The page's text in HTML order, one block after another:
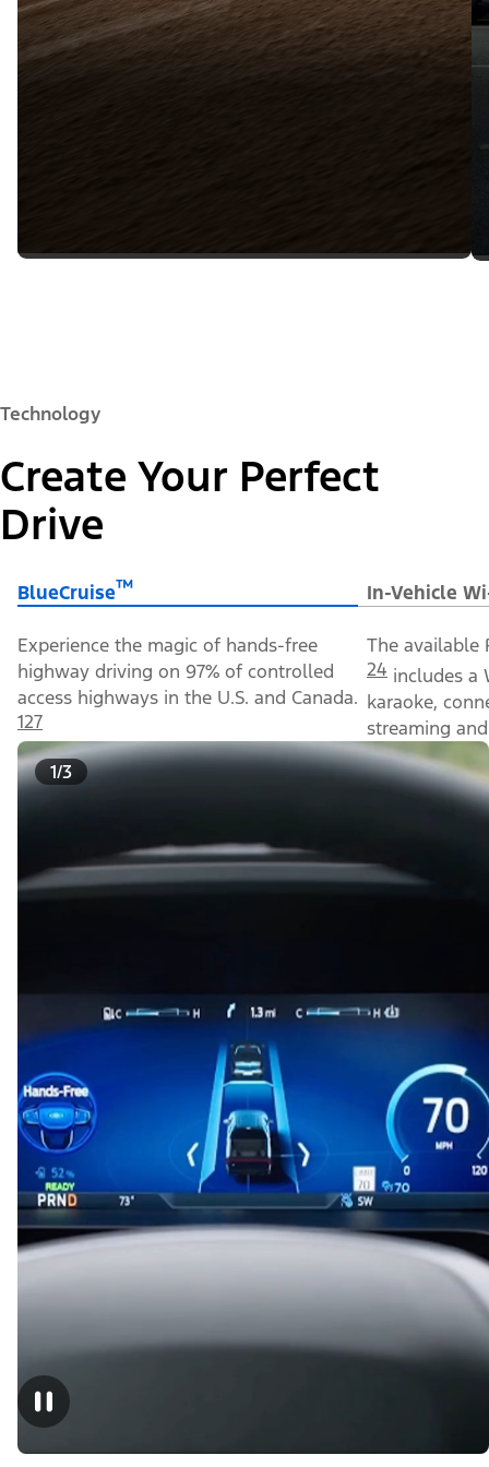
Technology
Create Your Perfect
Drive
BlueCruise™ In-Vehicle
Experience the magic of hands-free
highway driving on 97% of controlled
access highways in the U.S. and Canada.
127
The available
24 includes a
karaoke,
streaming
1/3